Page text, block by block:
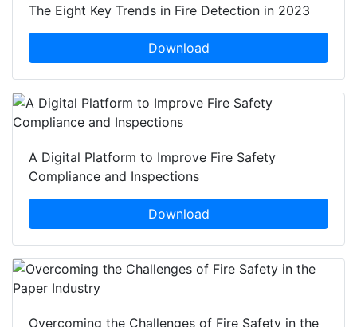
The Eight Key Trends in Fire Detection in 2023
Download
A Digital Platform to Improve Fire Safety
Compliance and Inspections
Download
Overcoming the Challenges of Fire Safety in the